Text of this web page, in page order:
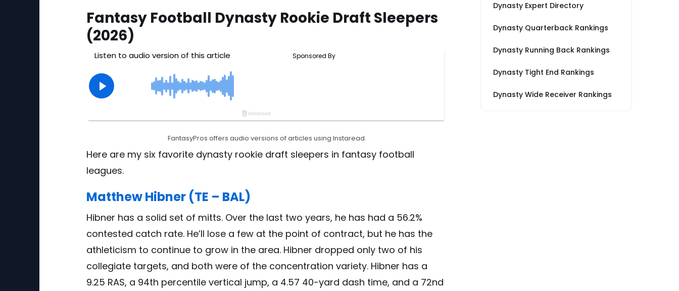
Fantasy Football Dynasty Rookie Draft Sleepers
(2026)
FantasyPros offers audio versions of articles using Instaread.
Here are my six favorite dynasty rookie draft sleepers in fantasy football
leagues.
Matthew Hibner (TE – BAL)
Hibner has a solid set of mitts. Over the last two years, he has had a 56.2%
contested catch rate. He’ll lose a few at the point of contract, but he has the
athleticism to continue to grow in the area. Hibner dropped only two of his
collegiate targets, and both were of the concentration variety. Hibner has a
9.25 RAS, a 94th percentile vertical jump, a 4.57 40-yard dash time, and a 72nd
Dynasty Expert Directory
Dynasty Quarterback Rankings
Dynasty Running Back Rankings
Dynasty Tight End Rankings
Dynasty Wide Receiver Rankings